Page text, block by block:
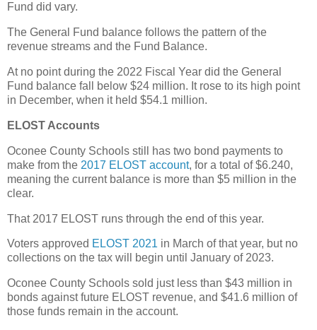
Fund did vary.
The General Fund balance follows the pattern of the
revenue streams and the Fund Balance.
At no point during the 2022 Fiscal Year did the General
Fund balance fall below $24 million. It rose to its high point
in December, when it held $54.1 million.
ELOST Accounts
Oconee County Schools still has two bond payments to
make from the 2017 ELOST account, for a total of $6.240,
meaning the current balance is more than $5 million in the
clear.
That 2017 ELOST runs through the end of this year.
Voters approved ELOST 2021 in March of that year, but no
collections on the tax will begin until January of 2023.
Oconee County Schools sold just less than $43 million in
bonds against future ELOST revenue, and $41.6 million of
those funds remain in the account.